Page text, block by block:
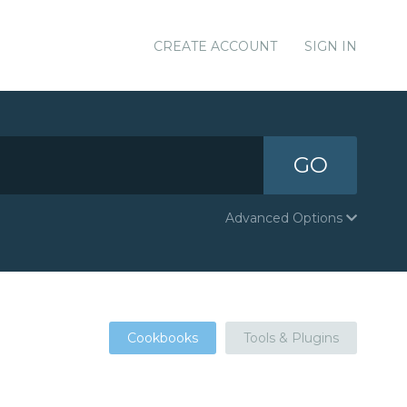
CREATE ACCOUNT SIGN IN
GO
Advanced Options
Cookbooks Tools & Plugins